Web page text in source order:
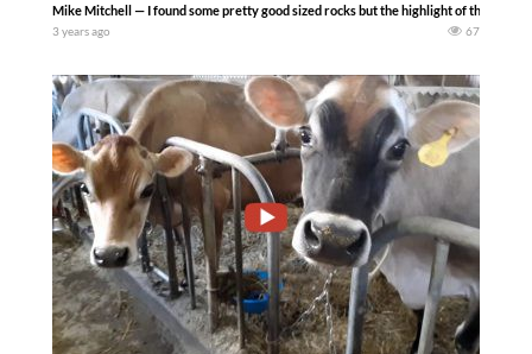
Mike Mitchell — I found some pretty good sized rocks but the highlight of the day
3 years ago 67